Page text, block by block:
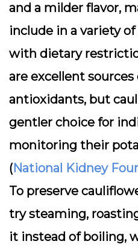
and a milder flavor,
include in a variety
with dietary
are excellent
antioxidants, but
gentler choice for
monitoring their
(National Kidney
To preserve
try steaming,
it instead of boiling,